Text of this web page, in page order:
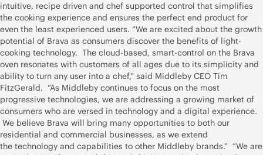
intuitive, recipe driven and chef supported control that simplifies
the cooking experience and ensures the perfect end product for
even the least experienced users. “We are excited about the growth
potential of Brava as consumers discover the benefits of light-
cooking technology. The cloud-based, smart-control on the Brava
oven resonates with customers of all ages due to its simplicity and
ability to turn any user into a chef,” said Middleby CEO Tim
FitzGerald. “As Middleby continues to focus on the most
progressive technologies, we are addressing a growing market of
consumers who are versed in technology and a digital experience.
We believe Brava will bring many opportunities to both our
residential and commercial businesses, as we extend
the technology and capabilities to other Middleby brands.” “We are